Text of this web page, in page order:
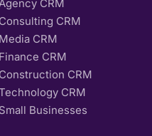
CRM
Consulting CRM
Media CRM
Finance CRM
Construction CRM
CRM
Small Businesses